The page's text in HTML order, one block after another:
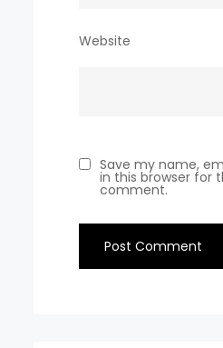
Website
Save my name,
in this browser for
comment.